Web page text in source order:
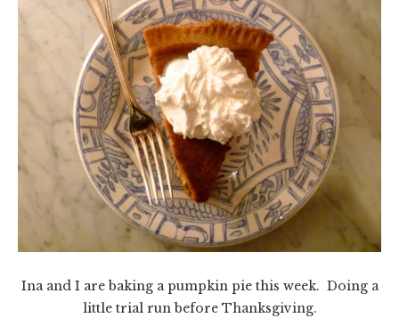
Ina and I are baking a pumpkin pie this week. Doing a
little trial run before Thanksgiving.